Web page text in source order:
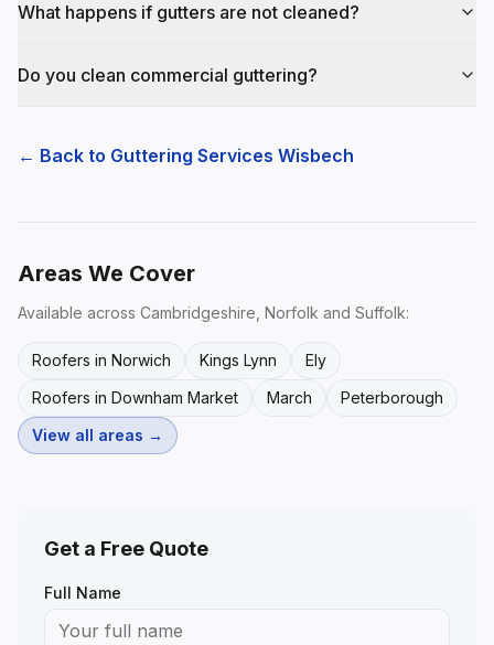
What happens if gutters are not cleaned?
Do you clean commercial guttering?
← Back to Guttering Services Wisbech
Areas We Cover
Available across Cambridgeshire, Norfolk and Suffolk:
Roofers in Norwich Kings Lynn
Ely
Roofers in Downham Market
March
Peterborough
View all areas →
Get a Free Quote
Full Name